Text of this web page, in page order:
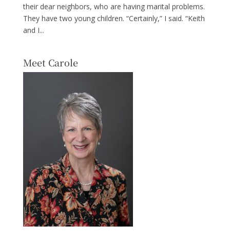
their dear neighbors, who are having marital problems.
They have two young children. “Certainly,” I said. “Keith
and I...
Meet Carole